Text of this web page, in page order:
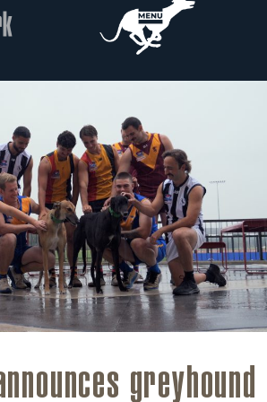
greyhound